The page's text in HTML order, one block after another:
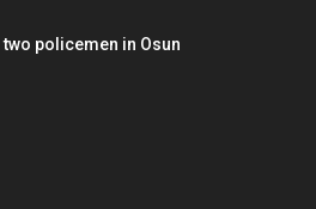
two policemen in Osun